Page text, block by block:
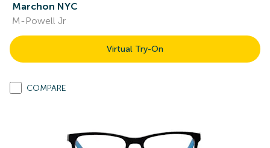
Marchon NYC
M-Powell Jr
Virtual Try-On
COMPARE